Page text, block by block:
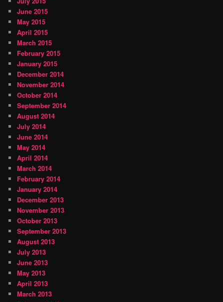
June 2015
May 2015
April 2015
March 2015
February 2015
January 2015
December 2014
November 2014
October 2014
September 2014
August 2014
July 2014
June 2014
May 2014
April 2014
March 2014
February 2014
January 2014
December 2013
November 2013
October 2013
September 2013
August 2013
July 2013
June 2013
May 2013
April 2013
March 2013